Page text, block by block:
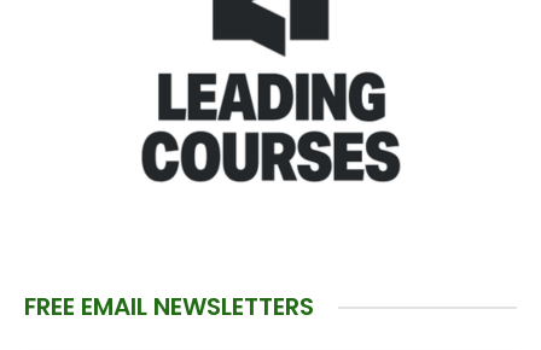
FREE EMAIL NEWSLETTERS